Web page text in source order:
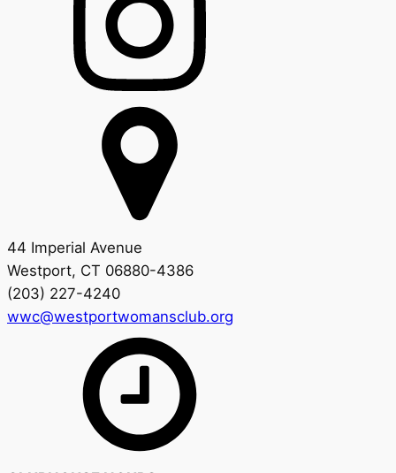
44 Imperial Avenue
Westport, CT 06880-4386
(203) 227-4240
wwc@westportwomansclub.org